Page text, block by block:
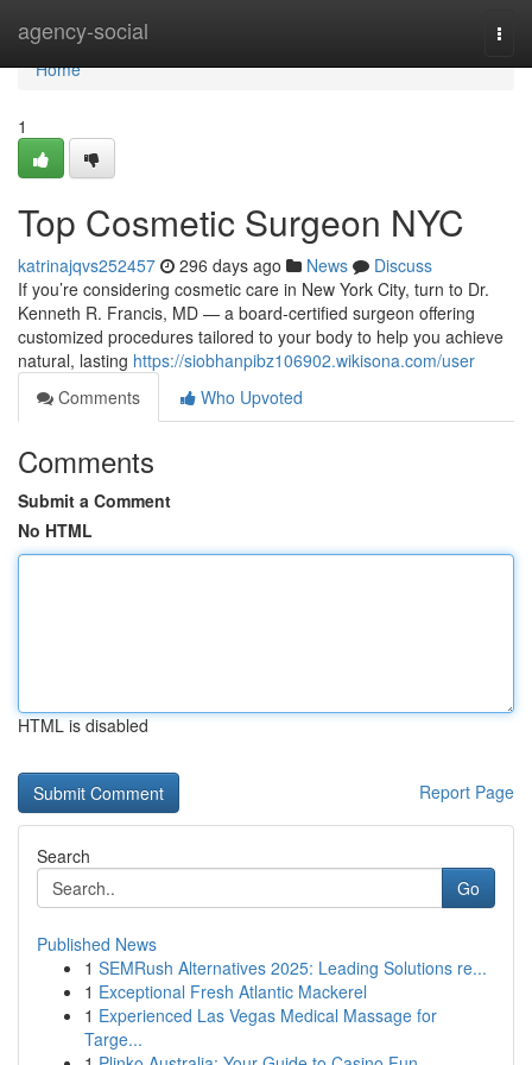
agency-social
Home
Home
1
Top Cosmetic Surgeon NYC
katrinajqvs252457 296 days ago News
Discuss
If you’re considering cosmetic care in New York City, turn to Dr.
Kenneth R. Francis, MD — a board‑certified surgeon offering
customized procedures tailored to your body to help you achieve
natural, lasting https://siobhanpibz106902.wikisona.com/user
Comments
Who Upvoted
Comments
Submit a Comment
No HTML
HTML is disabled
Report Page
Search
Go
Published News
1 SEMRush Alternatives 2025: Leading Solutions re...
1 Exceptional Fresh Atlantic Mackerel
1 Experienced Las Vegas Medical Massage for
Targe...